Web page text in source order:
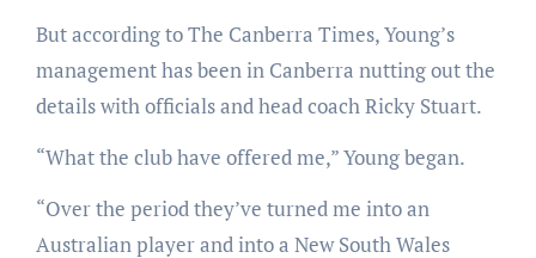
But according to The Canberra Times, Young’s
management has been in Canberra nutting out the
details with officials and head coach Ricky Stuart.
“What the club have offered me,” Young began.
“Over the period they’ve turned me into an
Australian player and into a New South Wales